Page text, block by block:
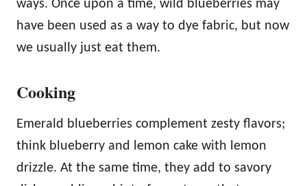
ways. Once upon a time, wild blueberries may
have been used as a way to dye fabric, but now
we usually just eat them.
Cooking
Emerald blueberries complement zesty flavors;
think blueberry and lemon cake with lemon
drizzle. At the same time, they add to savory